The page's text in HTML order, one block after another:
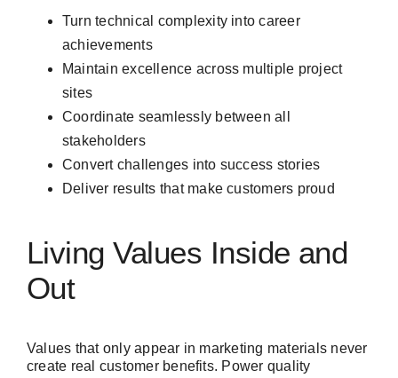
Turn technical complexity into career
achievements
Maintain excellence across multiple project
sites
Coordinate seamlessly between all
stakeholders
Convert challenges into success stories
Deliver results that make customers proud
Living Values Inside and
Out
Values that only appear in marketing materials never
create real customer benefits. Power quality